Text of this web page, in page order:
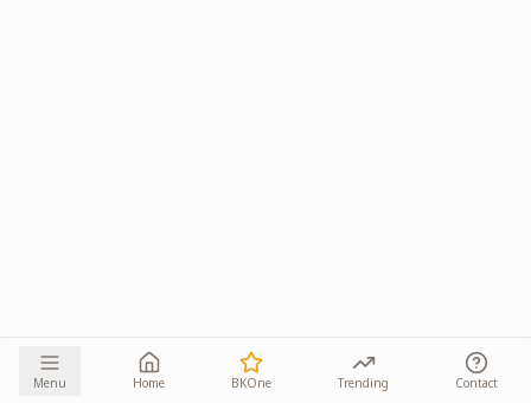
Menu Home BKOne Trending Contact